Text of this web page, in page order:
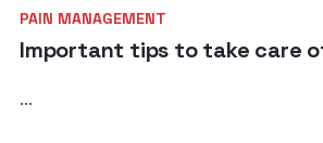
PAIN MANAGEMENT
Important tips to take care
...